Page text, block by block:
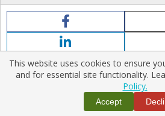
Home|Policies|
Copyright © 2026 Vilnius Gediminas
Platform & workflow by
This website uses cookies to ensure
and for essential site functionality.
Policy.
Accept